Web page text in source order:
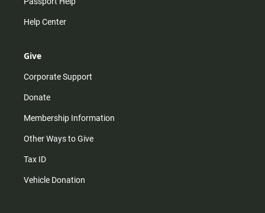
Help Center
Give
Corporate Support
Donate
Membership Information
Other Ways to Give
Tax ID
Vehicle Donation